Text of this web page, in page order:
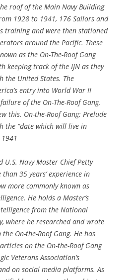
roof of the Main Navy Building
1928 to 1941, 176 Sailors and
training and were then stationed
around the Pacific. These
as the On-The-Roof Gang
keeping track of the IJN as they
the United States. The
entry into World War II
of the On-The-Roof Gang,
this. On-the-Roof Gang: Prelude
the “date which will live in
Navy Master Chief Petty
35 years’ experience in
more commonly known as
He holds a Master’s
from the National
where he researched and wrote
the On-the-Roof Gang. He has
on the On-the-Roof Gang
Veterans Association’s
on social media platforms. As